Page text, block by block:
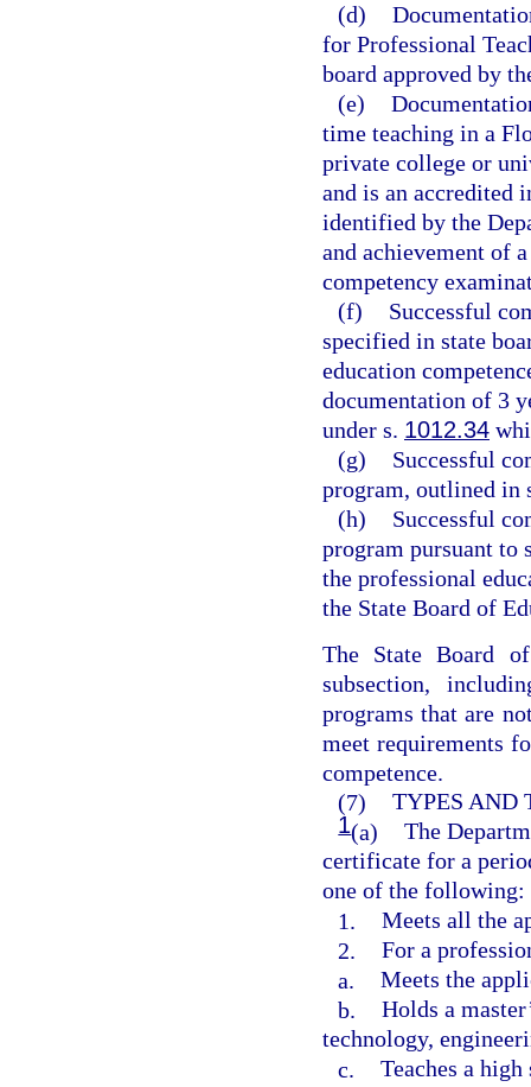
(d)
for Professional
board approved by
(e)
time teaching in a
private college or
and is an accredited
identified by the
and achievement of
competency
(f)
Successful
specified in state
education
documentation of 3
under s. 1012.34
(g)
Successful
program, outlined in
(h)
Successful
program pursuant to
the professional
the State Board of
The State Board
subsection,
programs that are
meet requirements
competence.
(7) TYPES AND
1(a) The
certificate for a
one of the following:
1. Meets all the
2. For a
a. Meets the
b. Holds a
technology,
c. Teaches a